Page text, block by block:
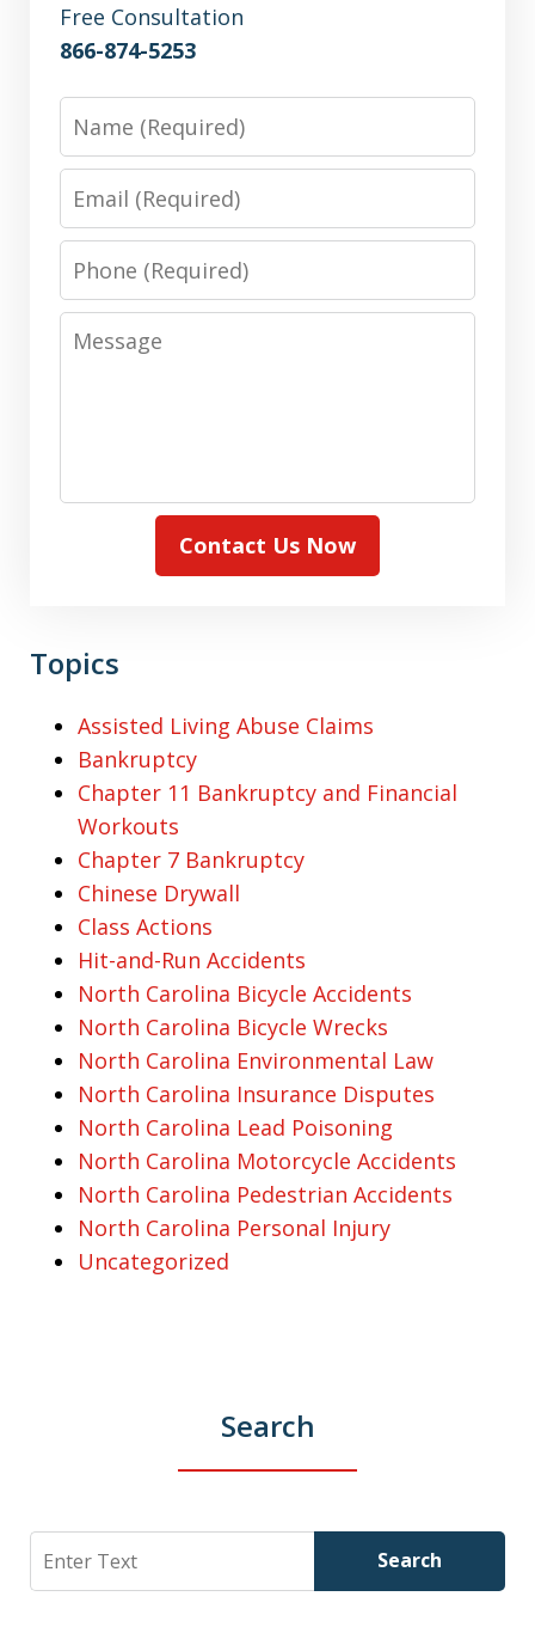
Free Consultation
866-874-5253
Phone
Message
Contact Us Now
Topics
Assisted Living Abuse Claims
Bankruptcy
Chapter 11 Bankruptcy and Financial
Workouts
Chapter 7 Bankruptcy
Chinese Drywall
Class Actions
Hit-and-Run Accidents
North Carolina Bicycle Accidents
North Carolina Bicycle Wrecks
North Carolina Environmental Law
North Carolina Insurance Disputes
North Carolina Lead Poisoning
North Carolina Motorcycle Accidents
North Carolina Pedestrian Accidents
North Carolina Personal Injury
Uncategorized
Search
Search Search